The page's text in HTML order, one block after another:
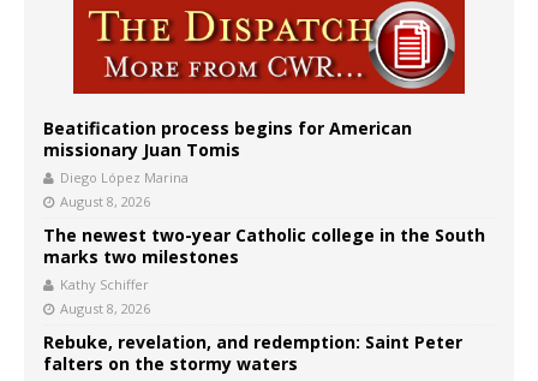
Beatification process begins for American
missionary Juan Tomis
Diego López Marina
August 8, 2026
The newest two-year Catholic college in the South
marks two milestones
Kathy Schiffer
August 8, 2026
Rebuke, revelation, and redemption: Saint Peter
falters on the stormy waters